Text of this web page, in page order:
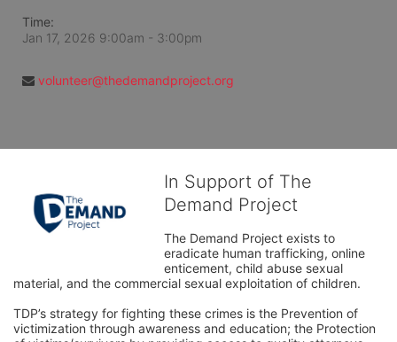
Time:
Jan 17, 2026 9:00am - 3:00pm
volunteer@thedemandproject.org
In Support of The
Demand Project
The Demand Project exists to
eradicate human trafficking, online
enticement, child abuse sexual
material, and the commercial sexual exploitation of children.
TDP’s strategy for fighting these crimes is the Prevention of
victimization through awareness and education; the Protection